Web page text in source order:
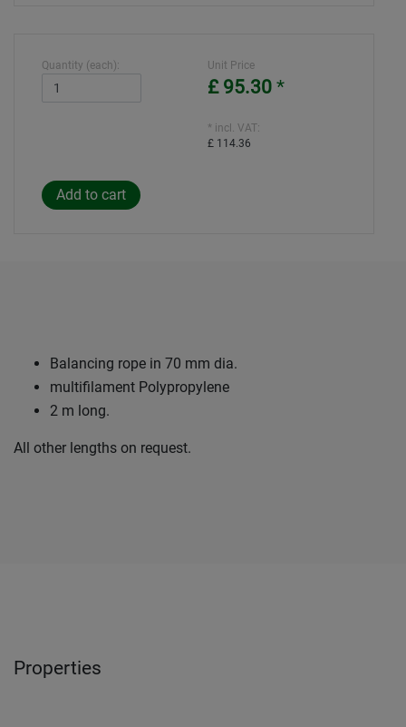
Quantity (each): Unit Price
£ 95.30 *
* incl. VAT:
£ 114.36
Balancing rope in 70 mm dia.
multifilament Polypropylene
2 m long.
All other lengths on request.
Properties